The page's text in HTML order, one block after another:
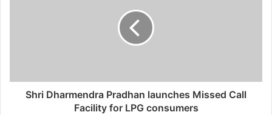
e
Shri Dharmendra Pradhan launches Missed Call
Facility for LPG consumers